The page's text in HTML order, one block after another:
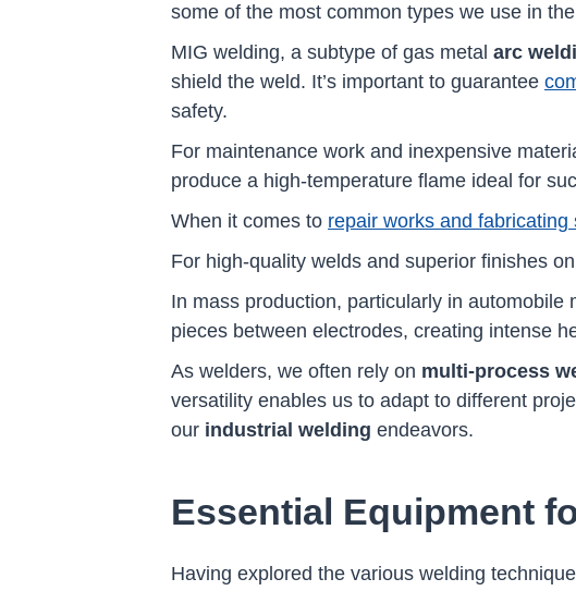
some of the most common types we use in
MIG welding, a subtype of gas metal arc
shield the weld. It’s important to guarantee
safety.
For maintenance work and inexpensive
produce a high-temperature flame ideal for
When it comes to repair works and fabricating
For high-quality welds and superior finishes
In mass production, particularly in automobile
pieces between electrodes, creating intense
As welders, we often rely on multi-process
versatility enables us to adapt to different
our industrial welding endeavors.
Essential Equipment
Having explored the various welding